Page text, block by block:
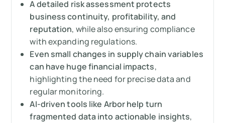
Sector spotlight: Tailoring the supply chain
risk assessment
The data dilemma: The foundation of
effective supply chain risk assessment
AI is changing supply chain risk assessment
Steps to take after your risk assessment
A detailed risk assessment protects
business continuity, profitability, and
reputation, while also ensuring compliance
with expanding regulations.
Even small changes in supply chain variables
can have huge financial impacts,
highlighting the need for precise data and
regular monitoring.
AI-driven tools like Arbor help turn
fragmented data into actionable insights,